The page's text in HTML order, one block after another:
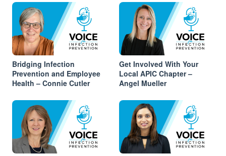
Bridging Infection
Prevention and Employee
Health – Connie Cutler
Get Involved With Your
Local APIC Chapter –
Angel Mueller